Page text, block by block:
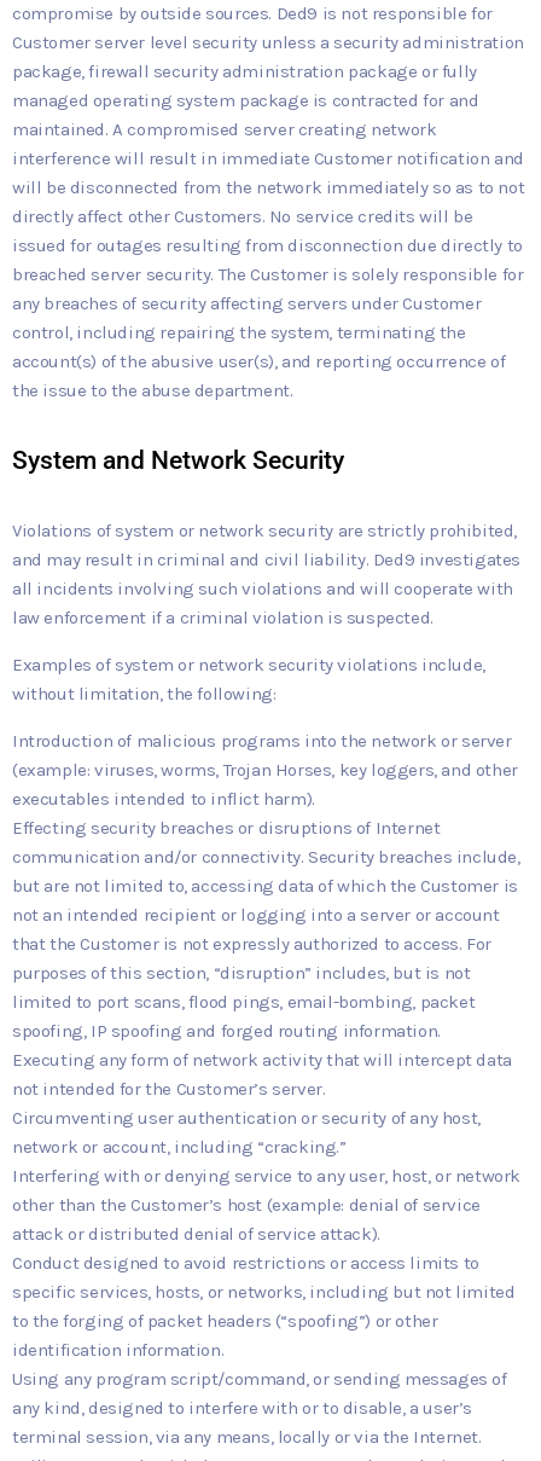
compromise by outside sources. Ded9 is not responsible for
Customer server level security unless a security administration
package, firewall security administration package or fully
managed operating system package is contracted for and
maintained. A compromised server creating network
interference will result in immediate Customer notification and
will be disconnected from the network immediately so as to not
directly affect other Customers. No service credits will be
issued for outages resulting from disconnection due directly to
breached server security. The Customer is solely responsible for
any breaches of security affecting servers under Customer
control, including repairing the system, terminating the
account(s) of the abusive user(s), and reporting occurrence of
the issue to the abuse department.
System and Network Security
Violations of system or network security are strictly prohibited,
and may result in criminal and civil liability. Ded9 investigates
all incidents involving such violations and will cooperate with
law enforcement if a criminal violation is suspected.
Examples of system or network security violations include,
without limitation, the following:
Introduction of malicious programs into the network or server
(example: viruses, worms, Trojan Horses, key loggers, and other
executables intended to inflict harm).
Effecting security breaches or disruptions of Internet
communication and/or connectivity. Security breaches include,
but are not limited to, accessing data of which the Customer is
not an intended recipient or logging into a server or account
that the Customer is not expressly authorized to access. For
purposes of this section, “disruption” includes, but is not
limited to port scans, flood pings, email-bombing, packet
spoofing, IP spoofing and forged routing information.
Executing any form of network activity that will intercept data
not intended for the Customer’s server.
Circumventing user authentication or security of any host,
network or account, including “cracking.”
Interfering with or denying service to any user, host, or network
other than the Customer’s host (example: denial of service
attack or distributed denial of service attack).
Conduct designed to avoid restrictions or access limits to
specific services, hosts, or networks, including but not limited
to the forging of packet headers (“spoofing”) or other
identification information.
Using any program script/command, or sending messages of
any kind, designed to interfere with or to disable, a user’s
terminal session, via any means, locally or via the Internet.